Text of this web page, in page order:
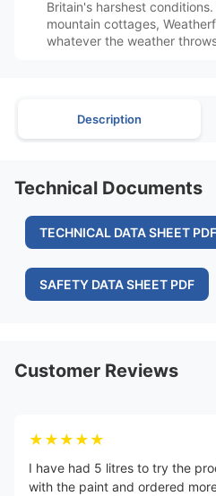
Britain's harshest
mountain cottages,
whatever the weather
Description
Technical Documents
TECHNICAL DATA SHEET PDF
SAFETY DATA SHEET PDF
Customer Reviews
★★★★★
I have had 5 litres to try the
with the paint and ordered